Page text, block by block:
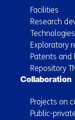
Facilities
Research
Technologies
Exploratory
Patents and
Repository
Collaboration
Projects on
Public-